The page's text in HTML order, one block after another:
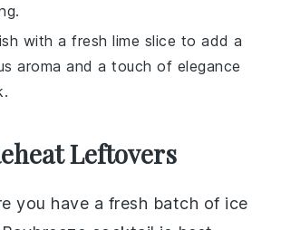
with a freshlime slice to add a
aroma and a touch of elegance
Leftovers
you have a fresh batch of ice